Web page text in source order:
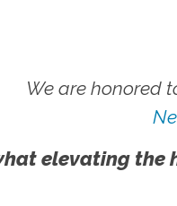
We are honored
elevating the